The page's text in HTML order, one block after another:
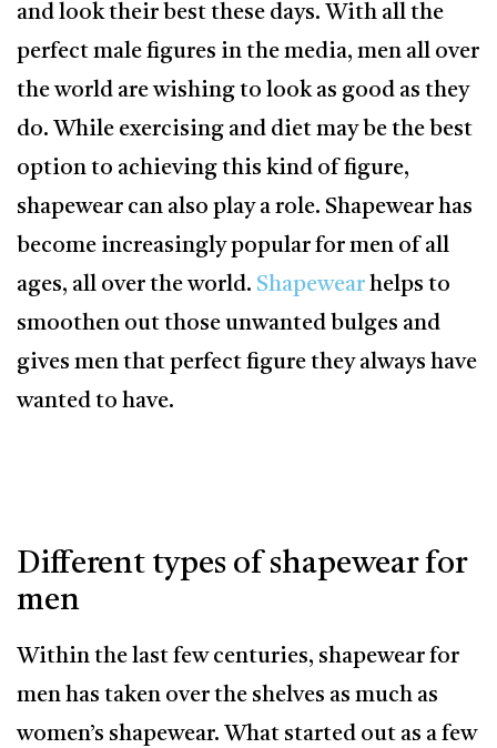
and look their best these days. With all the
perfect male figures in the media, men all over
the world are wishing to look as good as they
do. While exercising and diet may be the best
option to achieving this kind of figure,
shapewear can also play a role. Shapewear has
become increasingly popular for men of all
ages, all over the world. Shapewear helps to
smoothen out those unwanted bulges and
gives men that perfect figure they always have
wanted to have.
Different types of shapewear for
men
Within the last few centuries, shapewear for
men has taken over the shelves as much as
women’s shapewear. What started out as a few